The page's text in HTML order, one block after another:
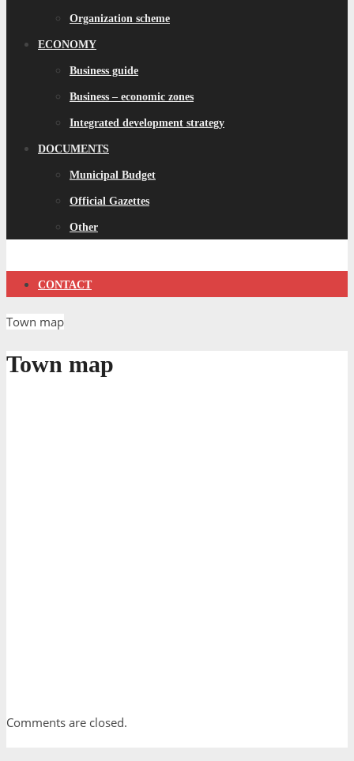
Organization scheme
ECONOMY
Business guide
Business – economic zones
Integrated development strategy
DOCUMENTS
Municipal Budget
Official Gazettes
Other
CONTACT
Town map
Town map
Comments are closed.